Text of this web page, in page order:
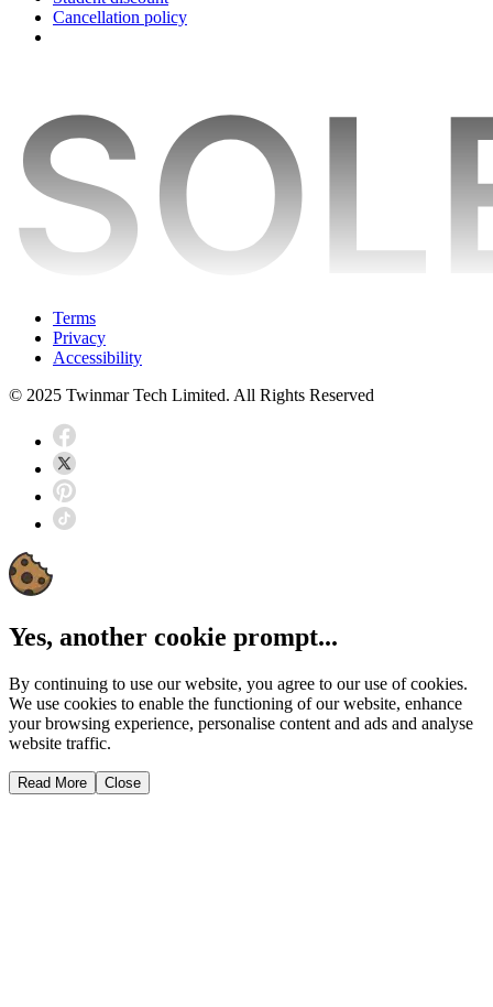
Cancellation policy
Terms
Privacy
Accessibility
© 2025 Twinmar Tech Limited. All Rights Reserved
Yes, another cookie prompt...
By continuing to use our website, you agree to our use of cookies.
We use cookies to enable the functioning of our website, enhance
your browsing experience, personalise content and ads and analyse
website traffic.
Read More Close